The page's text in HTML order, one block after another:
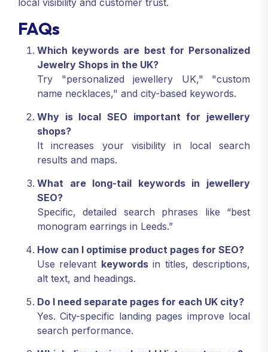
local visibility and customer trust.
FAQs
Which keywords are best for Personalized
Jewelry Shops in the UK?
Try "personalized jewellery UK," "custom
name necklaces," and city-based keywords.
Why is local SEO important for jewellery
shops?
It increases your visibility in local search
results and maps.
What are long-tail keywords in jewellery
SEO?
Specific, detailed search phrases like “best
monogram earrings in Leeds.”
How can I optimise product pages for SEO?
Use relevant keywordsin titles, descriptions,
alt text, and headings.
Do I need separate pages for each UK city?
Yes. City-specific landing pages improve local
search performance.